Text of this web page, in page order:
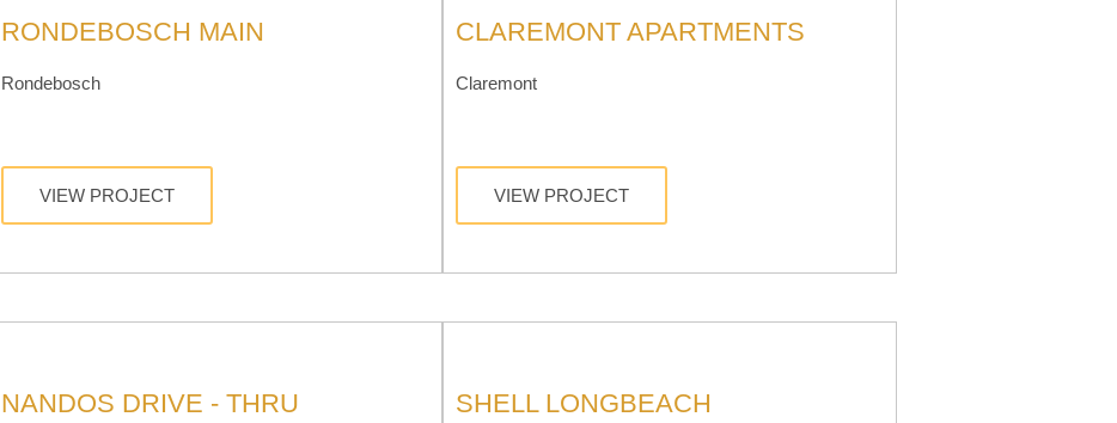
RONDEBOSCH MAIN
Rondebosch
VIEW PROJECT
CLAREMONT APARTMENTS
Claremont
VIEW PROJECT
NANDOS DRIVE - THRU SHELL LONGBEACH